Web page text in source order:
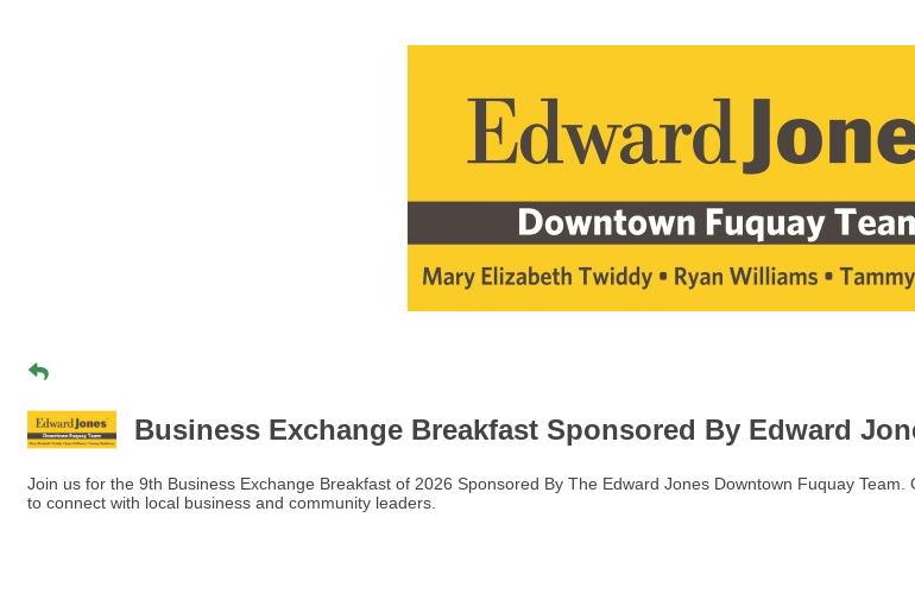
Business Exchange Breakfast Sponsored By Edward
Join us for the 9th Business Exchange Breakfast of 2026 Sponsored By The Edward Jones Downtown Fuquay Team.
to connect with local business and community leaders.